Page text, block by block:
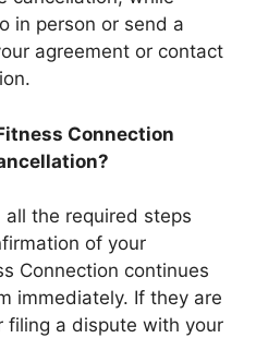
in person or send a
agreement or contact
Connection
the required steps
of your
Connection continues
immediately. If they are
filing a dispute with your